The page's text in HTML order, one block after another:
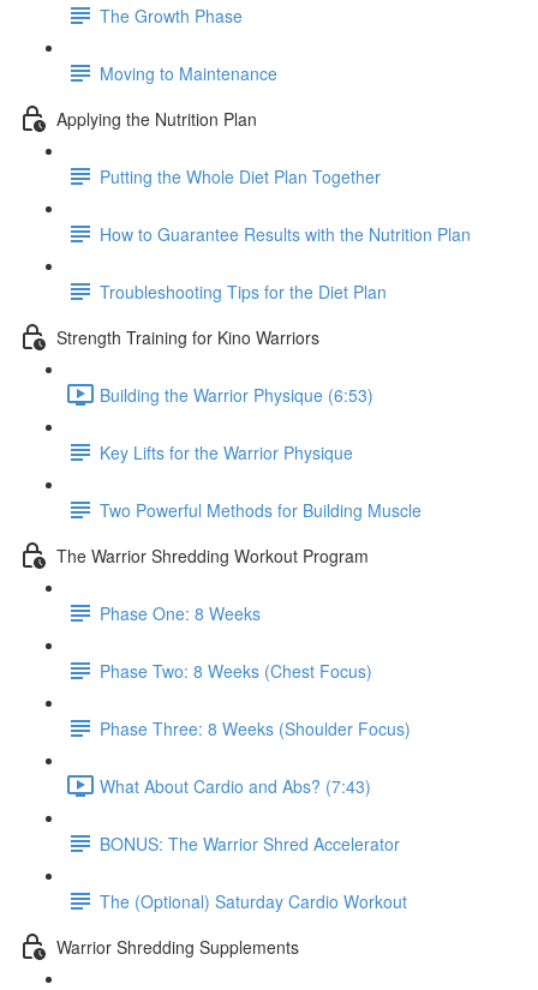
The Growth Phase
Moving to Maintenance
Applying the Nutrition Plan
Putting the Whole Diet Plan Together
How to Guarantee Results with the Nutrition Plan
Troubleshooting Tips for the Diet Plan
Strength Training for Kino Warriors
Building the Warrior Physique (6:53)
Key Lifts for the Warrior Physique
Two Powerful Methods for Building Muscle
The Warrior Shredding Workout Program
Phase One: 8 Weeks
Phase Two: 8 Weeks (Chest Focus)
Phase Three: 8 Weeks (Shoulder Focus)
What About Cardio and Abs? (7:43)
BONUS: The Warrior Shred Accelerator
The (Optional) Saturday Cardio Workout
Warrior Shredding Supplements